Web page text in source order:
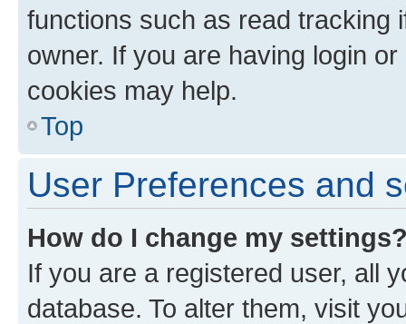
functions such as read tracking
owner. If you are having login
cookies may help.
Top
User Preferences and
How do I change my
If you are a registered user, all
database. To alter them, visit